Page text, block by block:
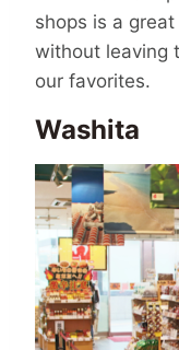
shops is a
without leaving
our favorites.
Washita